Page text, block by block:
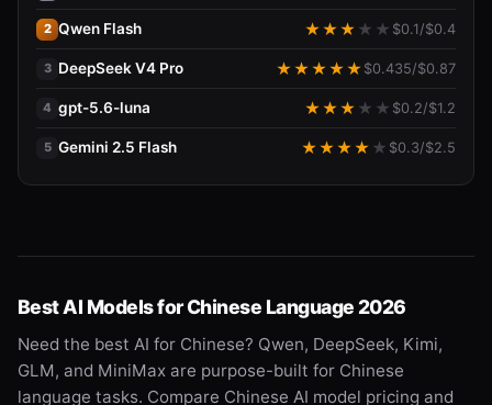
2 Qwen Flash ★★★ ★ ★ $0.1 /$0.4
3 DeepSeek V4 Pro ★★★★★ $0.435/$0.87
4 gpt-5.6-luna ★★★ ★ ★ $0.2/$1.2
5 Gemini 2.5 Flash ★★★★ ★ $0.3/$2.5
Best AI Models for Chinese Language 2026
Need the best AI for Chinese? Qwen, DeepSeek, Kimi,
GLM, and MiniMax are purpose-built for Chinese
language tasks. Compare Chinese AI model pricing and